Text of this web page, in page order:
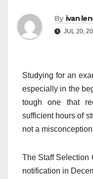
By ivan
JUL 20,
Studying for an
especially in the
tough one that
sufficient hours of
not a
The Staff Selection
notification in